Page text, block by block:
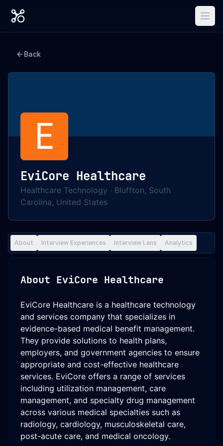
Back
E
EviCore Healthcare
Healthcare Technology · Bluffton, South
Carolina, United States
About Interview Experiences Interview Lens Analytics
About EviCore Healthcare
EviCore Healthcare is a healthcare technology
and services company that specializes in
evidence-based medical benefit management.
They provide solutions to health plans,
employers, and government agencies to ensure
appropriate and cost-effective healthcare
services. EviCore offers a range of services
including utilization management, care
management, and specialty drug management
across various medical specialties such as
radiology, cardiology, musculoskeletal care,
post-acute care, and medical oncology.